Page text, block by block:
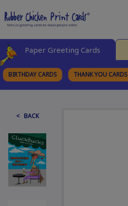
Paper Greeting Cards
BIRTHDAY CARDS THANK YOU CARDS
< BACK